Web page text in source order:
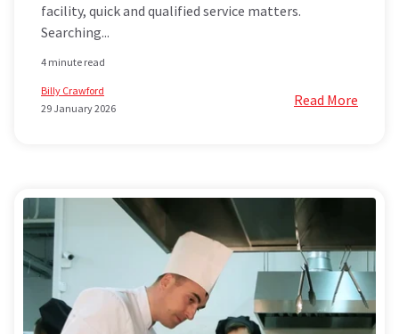
facility, quick and qualified service matters.
Searching...
4 minute read
Billy Crawford
29 January 2026
Read More